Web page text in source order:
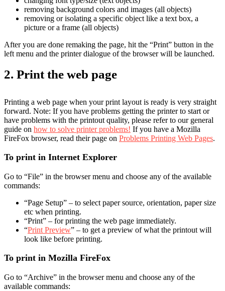
removing background colors and images (all objects)
removing or isolating a specific object like a text box, a
picture or a frame (all objects)
After you are done remaking the page, hit the “Print” button in the
left menu and the printer dialogue of the browser will be launched.
2. Print the web page
Printing a web page when your print layout is ready is very straight
forward. Note: If you have problems getting the printer to start or
have problems with the printout quality, please refer to our general
guide on how to solve printer problems! If you have a Mozilla
FireFox browser, read their page on Problems Printing Web Pages.
To print in Internet Explorer
Go to “File” in the browser menu and choose any of the available
commands:
“Page Setup” – to select paper source, orientation, paper size
etc when printing.
“Print” – for printing the web page immediately.
“Print Preview” – to get a preview of what the printout will
look like before printing.
To print in Mozilla FireFox
Go to “Archive” in the browser menu and choose any of the
available commands: